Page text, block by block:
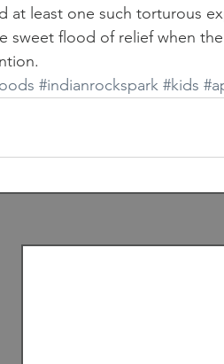
at least one such torturous
sweet flood of relief when
#indianrockspark #kids